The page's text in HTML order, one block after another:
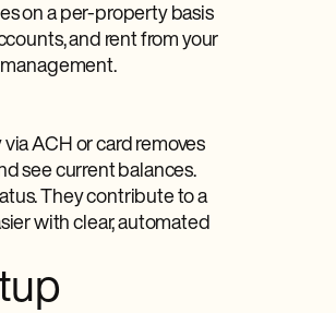
on a per-property basis
and rent from your
ACH or card removes
see current balances.
They contribute to a
with clear, automated